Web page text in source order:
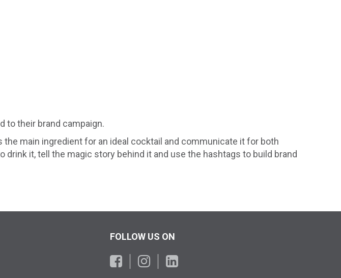
to their brand campaign.
main ingredient for an ideal cocktail and communicate it for both
it, tell the magic story behind it and use the hashtags to build brand
FOLLOW US ON